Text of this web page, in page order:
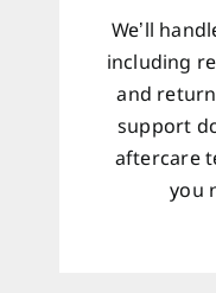
We’ll
including
and
support
aftercare
you